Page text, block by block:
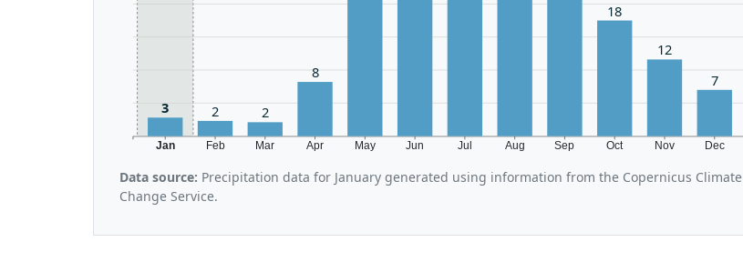
Jan Feb Mar Apr May Jun Jul Aug Sep Oct Nov Dec
3 2 2
8
18
12
7
Data source: Precipitation data for January generated using information from the Copernicus Climate
Change Service.